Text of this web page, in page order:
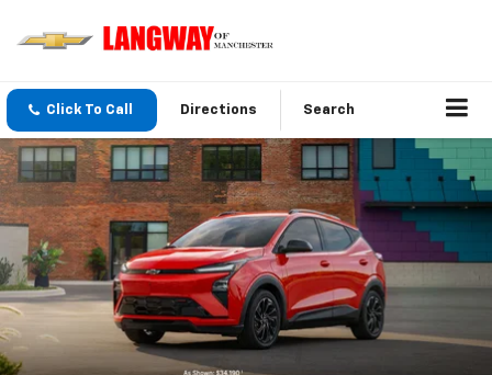
Click To Call Directions Search